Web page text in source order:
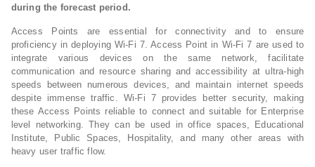
during the forecast period.
Access Points are essential for connectivity and to ensure
proficiency in deploying Wi-Fi 7. Access Point in Wi-Fi 7 are used to
integrate various devices on the same network, facilitate
communication and resource sharing and accessibility at ultra-high
speeds between numerous devices, and maintain internet speeds
despite immense traffic. Wi-Fi 7 provides better security, making
these Access Points reliable to connect and suitable for Enterprise
level networking. They can be used in office spaces, Educational
Institute, Public Spaces, Hospitality, and many other areas with
heavy user traffic flow.